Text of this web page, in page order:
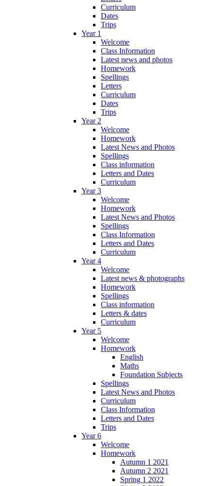
Curriculum
Dates
Trips
Year 1
Welcome
Class Information
Latest news and photos
Homework
Spellings
Letters
Curriculum
Dates
Trips
Year 2
Welcome
Homework
Latest News and Photos
Spellings
Class information
Letters and Dates
Curriculum
Year 3
Welcome
Homework
Latest News and Photos
Spellings
Class Information
Letters and Dates
Curriculum
Year 4
Welcome
Latest news & photographs
Homework
Spellings
Class information
Letters & dates
Curriculum
Year 5
Welcome
Homework
English
Maths
Foundation Subjects
Spellings
Latest News and Photos
Curriculum
Class Information
Letters and Dates
Trips
Year 6
Welcome
Homework
Autumn 1 2021
Autumn 2 2021
Spring 1 2022